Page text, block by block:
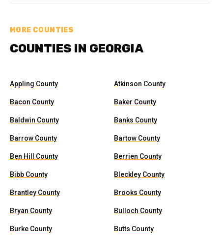
MORE COUNTIES
COUNTIES IN GEORGIA
Appling County Atkinson County
Bacon County Baker County
Baldwin County Banks County
Barrow County Bartow County
Ben Hill County Berrien County
Bibb County Bleckley County
Brantley County Brooks County
Bryan County Bulloch County
Burke County Butts County